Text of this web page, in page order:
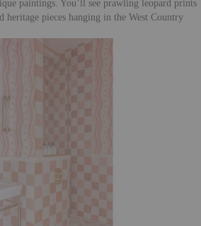
paintings. You’ll see prawling leopard prints
heritage pieces hanging in the West Country